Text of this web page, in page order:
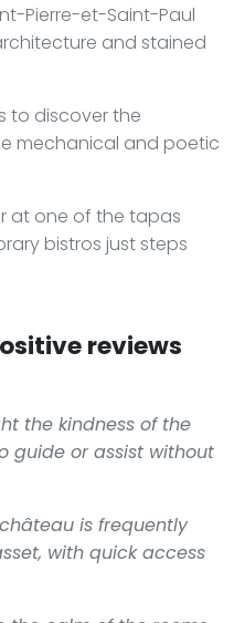
Pierre-et-Saint-Paul
and stained
to discover the
mechanical and poetic
at one of the tapas
bistros just steps
reviews
the kindness of the
guide or assist without
is frequently
with quick access